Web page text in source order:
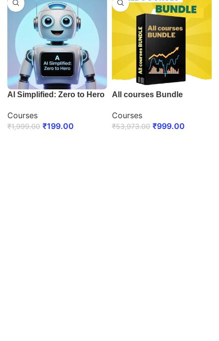
AI Simplified: Zero to Hero
Courses
₹1,999.00 ₹199.00
All courses Bundle
Courses
₹53,973.00 ₹999.00